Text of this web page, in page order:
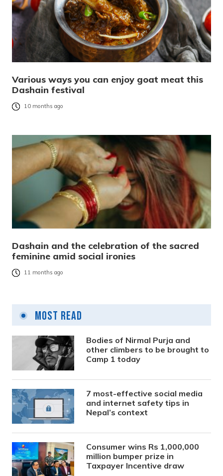
Various ways you can enjoy goat meat this
Dashain festival
10 months ago
Dashain and the celebration of the sacred
feminine amid social ironies
11 months ago
Most Read
Bodies of Nirmal Purja and
other climbers to be brought to
Camp 1 today
7 most-effective social media
and internet safety tips in
Nepal’s context
Consumer wins Rs 1,000,000
million bumper prize in
Taxpayer Incentive draw